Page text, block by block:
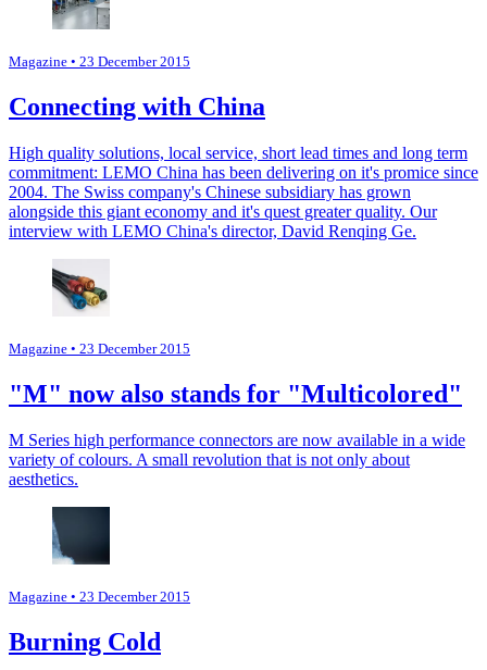
Magazine • 23 December 2015
Connecting with China
High quality solutions, local service, short lead times and long term
commitment: LEMO China has been delivering on it's promice since
2004. The Swiss company's Chinese subsidiary has grown
alongside this giant economy and it's quest greater quality. Our
interview with LEMO China's director, David Renqing Ge.
Magazine • 23 December 2015
"M" now also stands for "Multicolored"
M Series high performance connectors are now available in a wide
variety of colours. A small revolution that is not only about
aesthetics.
Magazine • 23 December 2015
Burning Cold